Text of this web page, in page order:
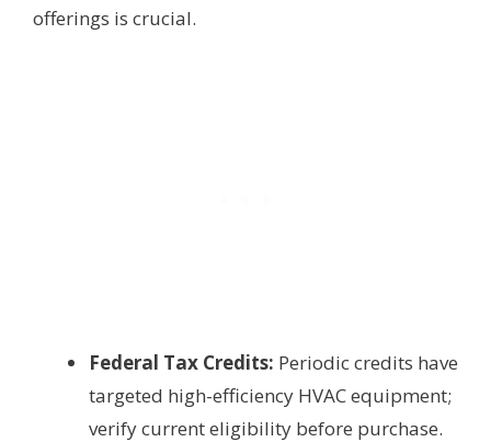
offerings is crucial.
Federal Tax Credits: Periodic credits have
targeted high-efficiency HVAC equipment;
verify current eligibility before purchase.